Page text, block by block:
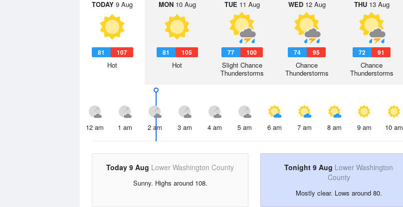
TODAY 9 Aug
81 107
Hot
MON10 Aug
81 105
Hot
TUE 11 Aug
77 100
Slight Chance
Thunderstorms
WED12 Aug
74 95
Chance
Thunderstorms
THU13 Aug
72 91
Chance
Thunderstorms
12 am 1 am 2 am 3 am 4 am 5 am 6 am 7 am 8 am 9 am 10 am
Today 9 Aug Lower Washington County
Sunny. Highs around 108.
Tonight 9 Aug Lower Washington
County
Mostly clear. Lows around 80.